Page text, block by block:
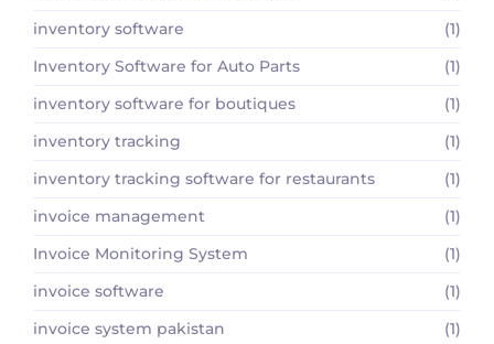
inventory software
(1)
Inventory Software for Auto Parts
(1)
inventory software for boutiques
(1)
inventory tracking
(1)
inventory tracking software for restaurants
(1)
invoice management
(1)
Invoice Monitoring System
(1)
invoice software
(1)
invoice system pakistan
(1)